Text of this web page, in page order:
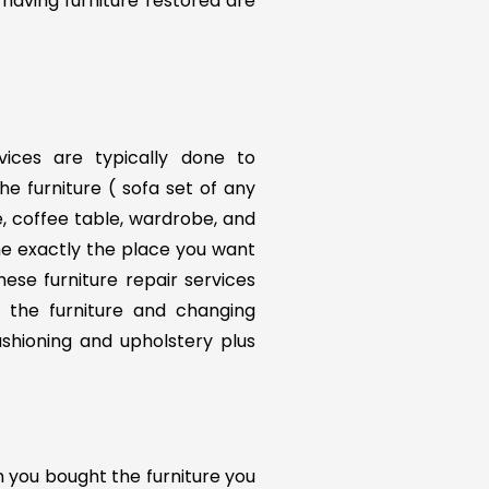
are typically done to
furniture ( sofa set of any
coffee table, wardrobe, and
exactly the place you want
furniture repair services
furniture and changing
and upholstery plus
you bought the furniture you